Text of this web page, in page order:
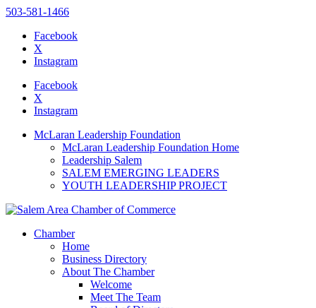
website
includes
accessibility
503-581-1466
Facebook
X
Instagram
Facebook
X
Instagram
McLaran Leadership Foundation
McLaran Leadership Foundation Home
Leadership Salem
SALEM EMERGING LEADERS
YOUTH LEADERSHIP PROJECT
Chamber
Home
Business Directory
About The Chamber
Welcome
Meet The Team